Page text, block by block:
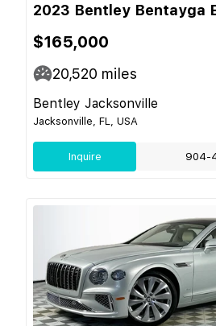
2023 Bentley Bentayga
$165,000
20,520 miles
Bentley Jacksonville
Jacksonville, FL, USA
Inquire 904-